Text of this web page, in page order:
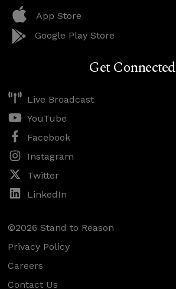
App Store
Google Play Store
Get Connected
Live Broadcast
YouTube
Facebook
Instagram
Twitter
LinkedIn
©2026 Stand to Reason
Privacy Policy
Careers
Contact Us